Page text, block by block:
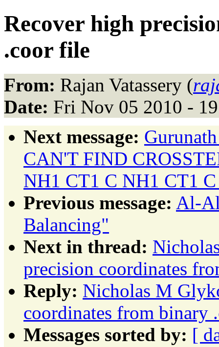
Recover high
.coor file
From: Rajan Vatassery (
Date: Fri Nov 05 2010 -
Next message:
CAN'T FIND
NH1 CT1 C NH1 CT1
Previous message: Al-
Balancing"
Next in thread:
precision coordinates
Reply: Nicholas M
coordinates from binary
Messages sorted by: [